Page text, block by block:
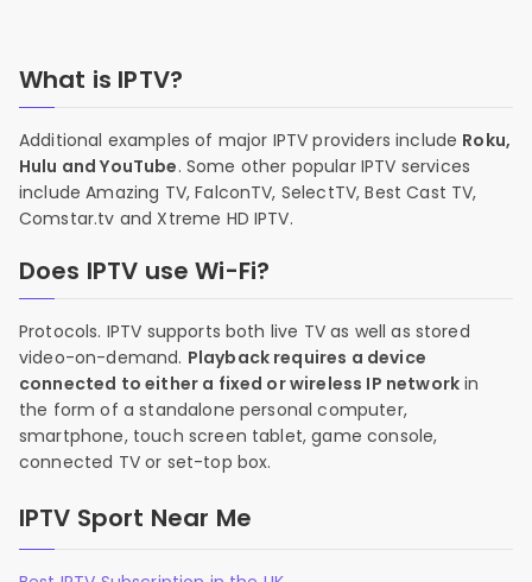
What is IPTV?
Additional examples of major IPTV providers include Roku,
Hulu and YouTube. Some other popular IPTV services
include Amazing TV, FalconTV, SelectTV, Best Cast TV,
Comstar.tv and Xtreme HD IPTV.
Does IPTV use Wi-Fi?
Protocols. IPTV supports both live TV as well as stored
video-on-demand. Playback requires a device
connected to either a fixed or wireless IP network in
the form of a standalone personal computer,
smartphone, touch screen tablet, game console,
connected TV or set-top box.
IPTV Sport Near Me